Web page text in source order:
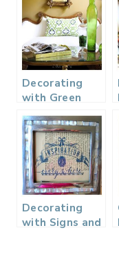
Decorating
with Green
Decorating
with Signs and